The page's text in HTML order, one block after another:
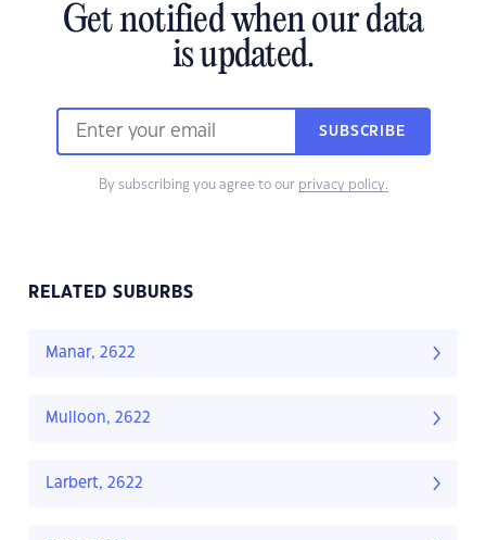
Get notified when our data
is updated.
SUBSCRIBE
By subscribing you agree to our privacy policy.
RELATED SUBURBS
Manar, 2622
Mulloon, 2622
Larbert, 2622